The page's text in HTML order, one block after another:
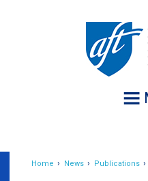
Home News Publications